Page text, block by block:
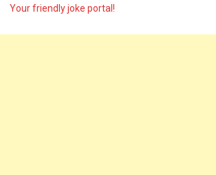
Your friendly joke portal!